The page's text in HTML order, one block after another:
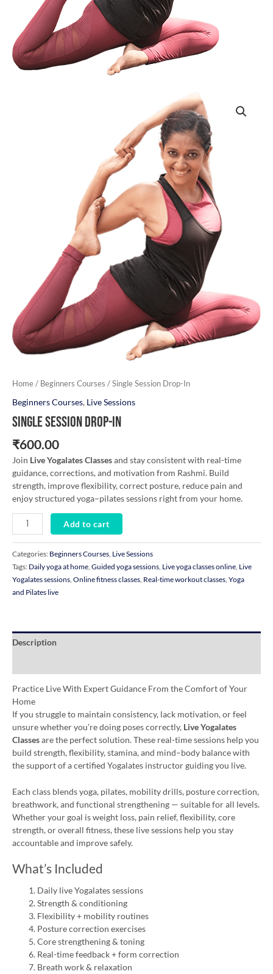
Home / Beginners Courses / Single Session Drop-In
Beginners Courses, Live Sessions
Single Session Drop-In
₹600.00
Join Live Yogalates Classesand stay consistent with real-time
guidance, corrections, and motivation from Rashmi. Build
strength, improve flexibility, correct posture, reduce pain and
enjoy structured yoga–pilates sessions right from your home.
Add to cart
Categories: Beginners Courses Live Sessions
Tags: Daily yoga at home Guided yoga sessions Live yoga classes online Live
Yogalates sessions Online fitness classes Real-time workout classes Yoga
and Pilates live
Description
Practice Live With Expert Guidance From the Comfort of Your
Home
If you struggle to maintain consistency, lack motivation, or feel
unsure whether you’re doing poses correctly, Live Yogalates
Classesare the perfect solution. These real-time sessions help you
build strength, flexibility, stamina, and mind–body balance with
the support of a certified Yogalates instructor guiding you live.
Each class blends yoga, pilates, mobility drills, posture correction,
breathwork, and functional strengthening — suitable for all levels.
Whether your goal is weight loss, pain relief, flexibility, core
strength, or overall fitness, these live sessions help you stay
accountable and improve safely.
What’s Included
Daily live Yogalates sessions
Strength & conditioning
Flexibility + mobility routines
Posture correction exercises
Core strengthening & toning
Real-time feedback + form correction
Breath work & relaxation